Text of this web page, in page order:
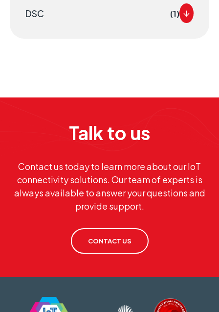
DSC (1)
Talk to us
Contact us today to learn more about our IoT
connectivity solutions. Our team of experts is
always available to answer your questions and
provide support.
CONTACT US